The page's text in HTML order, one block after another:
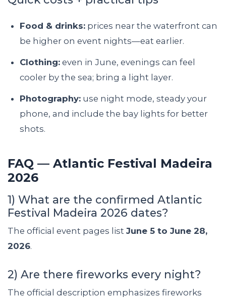
Food & drinks: prices near the waterfront can
be higher on event nights—eat earlier.
Clothing: even in June, evenings can feel
cooler by the sea; bring a light layer.
Photography: use night mode, steady your
phone, and include the bay lights for better
shots.
FAQ — Atlantic Festival Madeira
2026
1) What are the confirmed Atlantic
Festival Madeira 2026 dates?
The official event pages list June 5 to June 28,
2026.
2) Are there fireworks every night?
The official description emphasizes fireworks